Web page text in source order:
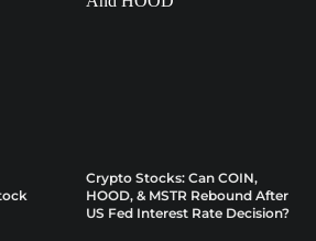
Crypto Stocks: Can COIN,
HOOD, & MSTR Rebound After
US Fed Interest Rate Decision?